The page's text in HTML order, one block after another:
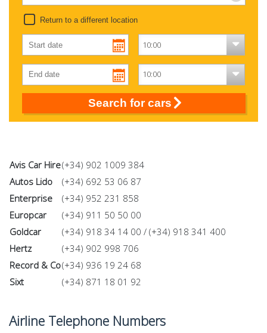
Return to a different location
Search for cars
Avis Car Hire(+34) 902 1009 384
Autos Lido
(+34) 692 53 06 87
Enterprise
(+34) 952 231 858
Europcar
(+34) 911 50 50 00
Goldcar
(+34) 918 34 14 00 / (+34) 918 341 400
Hertz
(+34) 902 998 706
Record & Co(+34) 936 19 24 68
Sixt
(+34) 871 18 01 92
Airline Telephone Numbers